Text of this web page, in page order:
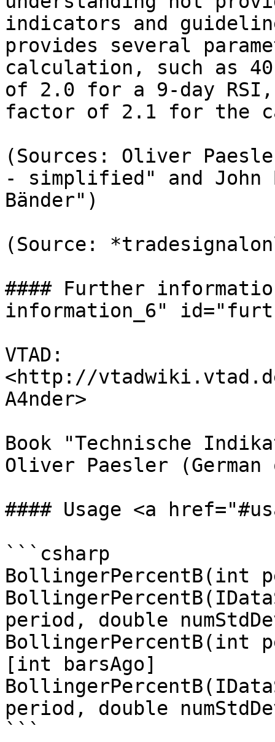
indicators and
provides several
calculation, such as
of 2.0 for a 9-day
factor of 2.1 for the
(Sources: Oliver
- simplified" and
Bänder")
(Source:
#### Further
information_6"
VTAD:
<http://
A4nder>
Book "Technische
Oliver Paesler
#### Usage <a
```csharp
BollingerPercentB(int
period, double
BollingerPercentB(int
[int barsAgo]
period, double
```